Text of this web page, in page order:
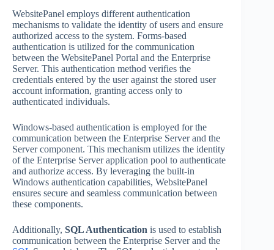
WebsitePanel employs different authentication
mechanisms to validate the identity of users and ensure
authorized access to the system. Forms-based
authentication is utilized for the communication
between the WebsitePanel Portal and the Enterprise
Server. This authentication method verifies the
credentials entered by the user against the stored user
account information, granting access only to
authenticated individuals.
Windows-based authentication is employed for the
communication between the Enterprise Server and the
Server component. This mechanism utilizes the identity
of the Enterprise Server application pool to authenticate
and authorize access. By leveraging the built-in
Windows authentication capabilities, WebsitePanel
ensures secure and seamless communication between
these components.
Additionally, SQL Authentication is used to establish
communication between the Enterprise Server and the